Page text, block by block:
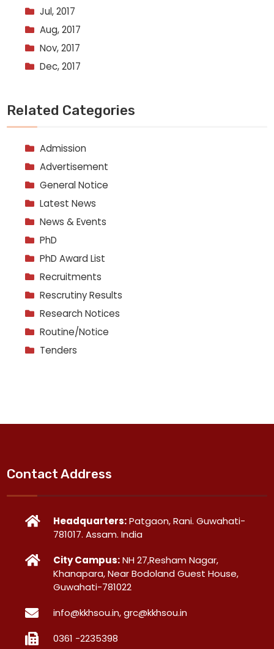
Jul, 2017
Aug, 2017
Nov, 2017
Dec, 2017
Related Categories
Admission
Advertisement
General Notice
Latest News
News & Events
PhD
PhD Award List
Recruitments
Rescrutiny Results
Research Notices
Routine/Notice
Tenders
Contact Address
Headquarters:Patgaon, Rani. Guwahati-
781017. Assam. India
City Campus:NH 27,Resham Nagar,
Khanapara, Near Bodoland Guest House,
Guwahati-781022
info@kkhsou.in, grc@kkhsou.in
0361 -2235398